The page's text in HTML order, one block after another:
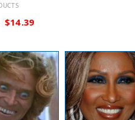
Original
was:
$16.14.
$14.39
is:
$14.39.